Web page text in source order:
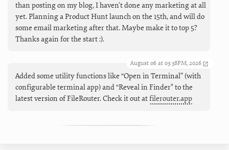
than posting on my blog, I haven't done any marketing at all
yet. Planning a Product Hunt launch on the 15th, and will do
some email marketing after that. Maybe make it to top 5?
Thanks again for the start :).
August 06 at 03:38PM, 2026
Added some utility functions like “Open in Terminal” (with
configurable terminal app) and “Reveal in Finder" to the
latest version of FileRouter. Check it out atfilerouter.app